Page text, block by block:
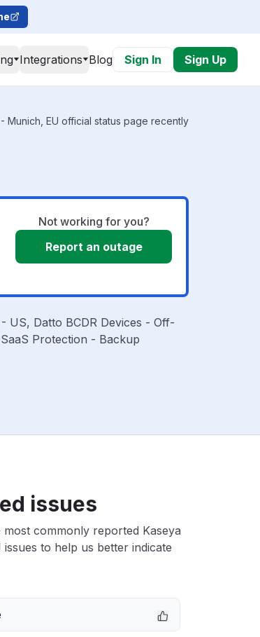
Integrations Blog Sign In Sign Up
Munich, EU official status page recently
Not working for you?
Report an outage
US, Datto BCDR Devices - Off-
Protection - Backup
issues
commonly reported Kaseya
issues to help us better indicate